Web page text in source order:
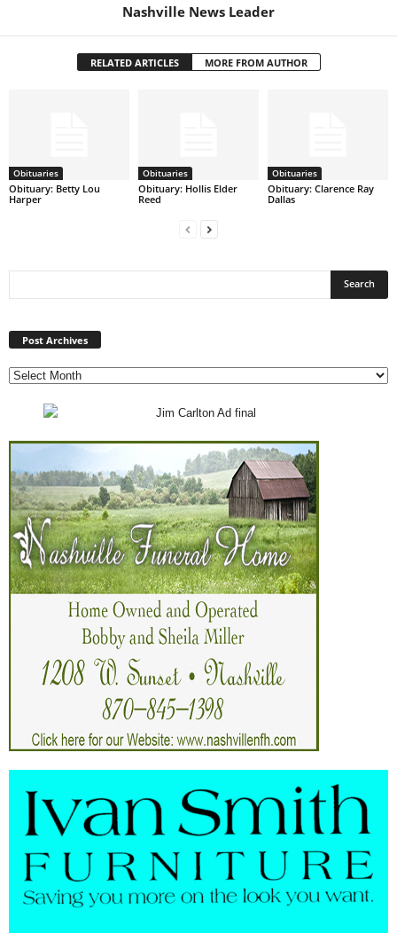
Nashville News Leader
RELATED ARTICLES MORE FROM AUTHOR
Obituaries
Obituary: Betty Lou
Harper
Obituaries
Obituary: Hollis Elder
Reed
Obituaries
Obituary: Clarence Ray
Dallas
Post Archives